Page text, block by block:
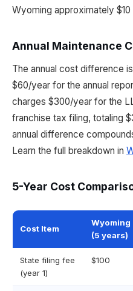
Wyoming approximately
Annual Maintenance
The annual cost difference
$60/year for the annual
charges $300/year for the
franchise tax filing, totaling
annual difference
Learn the full breakdown in
5-Year Cost
Cost Item
Wyoming
(5 years)
State filing fee
(year 1)
$100